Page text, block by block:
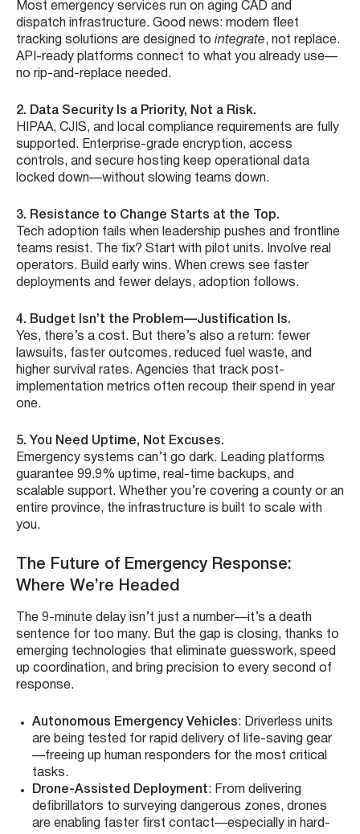
Most emergency services run on aging CAD and
dispatch infrastructure. Good news: modern fleet
tracking solutions are designed to integrate, not replace.
API-ready platforms connect to what you already use—
no rip-and-replace needed.
2. Data Security Is a Priority, Not a Risk.
HIPAA, CJIS, and local compliance requirements are fully
supported. Enterprise-grade encryption, access
controls, and secure hosting keep operational data
locked down—without slowing teams down.
3. Resistance to Change Starts at the Top.
Tech adoption fails when leadership pushes and frontline
teams resist. The fix? Start with pilot units. Involve real
operators. Build early wins. When crews see faster
deployments and fewer delays, adoption follows.
4. Budget Isn’t the Problem—Justification Is.
Yes, there’s a cost. But there’s also a return: fewer
lawsuits, faster outcomes, reduced fuel waste, and
higher survival rates. Agencies that track post-
implementation metrics often recoup their spend in year
one.
5. You Need Uptime, Not Excuses.
Emergency systems can’t go dark. Leading platforms
guarantee 99.9% uptime, real-time backups, and
scalable support. Whether you’re covering a county or an
entire province, the infrastructure is built to scale with
you.
The Future of Emergency Response:
Where We’re Headed
The 9-minute delay isn’t just a number—it’s a death
sentence for too many. But the gap is closing, thanks to
emerging technologies that eliminate guesswork, speed
up coordination, and bring precision to every second of
response.
Autonomous Emergency Vehicles: Driverless units
are being tested for rapid delivery of life-saving gear
—freeing up human responders for the most critical
tasks.
Drone-Assisted Deployment: From delivering
defibrillators to surveying dangerous zones, drones
are enabling faster first contact—especially in hard-